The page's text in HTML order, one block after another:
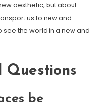
aesthetic, but about
us to new and
see the world in a new and
Questions
be